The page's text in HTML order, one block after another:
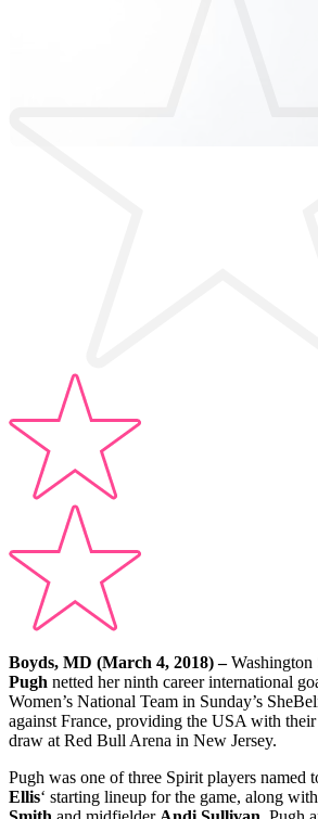
Boyds, MD (March 4, 2018)–
Pugh netted her ninth career international
Women’s National Team in Sunday’s
against France, providing the USA with
draw at Red Bull Arena in New Jersey.
Pugh was one of three Spirit players named
Ellis‘ starting lineup for the game, along